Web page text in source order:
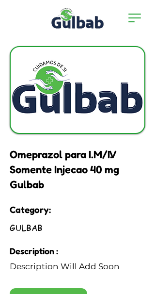
Omeprazol para I.M/I.V
Somente Injecao 40 mg
Gulbab
Category:
GULBAB
Description :
Description Will Add Soon